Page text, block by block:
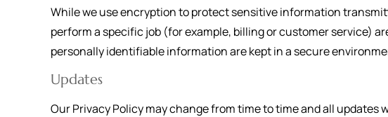
While we use encryption to protect sensitive information
perform a specific job (for example, billing or customer service)
personally identifiable information are kept in a secure
Updates
Our Privacy Policy may change from time to time and all updates